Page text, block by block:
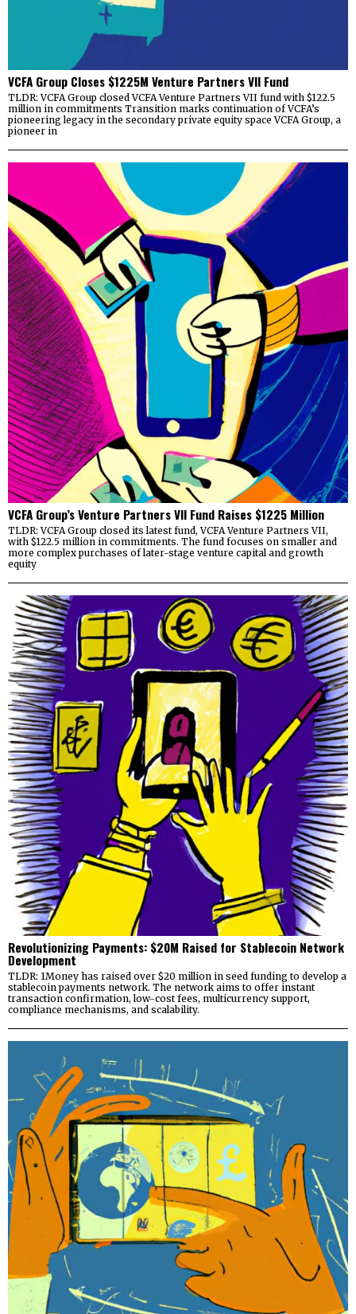
VCFA Group Closes $1225M Venture Partners VII Fund
TLDR: VCFA Group closed VCFA Venture Partners VII fund with $122.5
million in commitments Transition marks continuation of VCFA’s
pioneering legacy in the secondary private equity space VCFA Group, a
pioneer in
VCFA Group’s Venture Partners VII Fund Raises $1225 Million
TLDR: VCFA Group closed its latest fund, VCFA Venture Partners VII,
with $122.5 million in commitments. The fund focuses on smaller and
more complex purchases of later-stage venture capital and growth
equity
Revolutionizing Payments: $20M Raised for Stablecoin Network
Development
TLDR: 1Money has raised over $20 million in seed funding to develop a
stablecoin payments network. The network aims to offer instant
transaction confirmation, low-cost fees, multicurrency support,
compliance mechanisms, and scalability.